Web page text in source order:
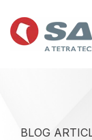
the
main
BLOG